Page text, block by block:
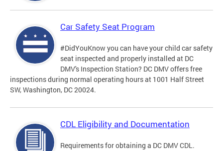
Car Safety Seat Program
#DidYouKnow you can have your child car safety
seat inspected and properly installed at DC
DMV's Inspection Station? DC DMV offers free
inspections during normal operating hours at 1001 Half Street
SW, Washington, DC 20024.
CDL Eligibility and Documentation
Requirements for obtaining a DC DMV CDL.